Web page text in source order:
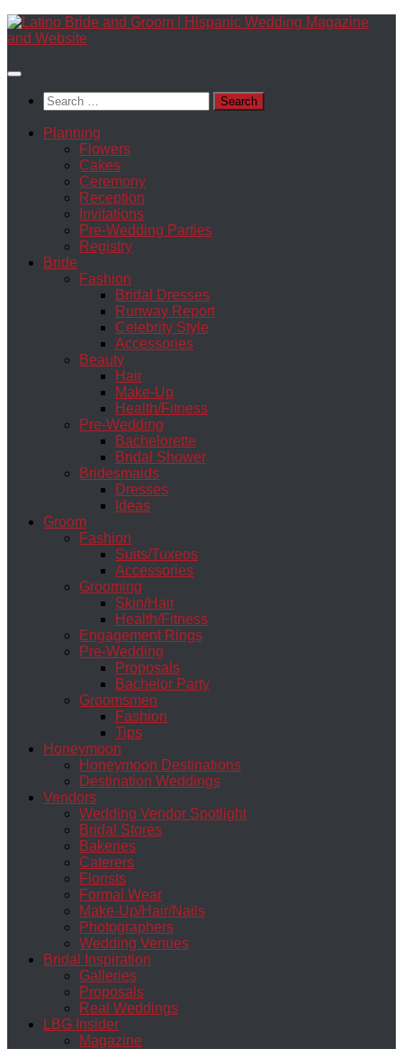
Skip
to
Search
for:
Planning
Flowers
Cakes
Ceremony
Reception
Invitations
Pre-Wedding Parties
Registry
Bride
Fashion
Bridal Dresses
Runway Report
Celebrity Style
Accessories
Beauty
Hair
Make-Up
Health/Fitness
Pre-Wedding
Bachelorette
Bridal Shower
Bridesmaids
Dresses
Ideas
Groom
Fashion
Suits/Tuxeos
Accessories
Grooming
Skin/Hair
Health/Fitness
Engagement Rings
Pre-Wedding
Proposals
Bachelor Party
Groomsmen
Fashion
Tips
Honeymoon
Honeymoon Destinations
Destination Weddings
Vendors
Wedding Vendor Spotlight
Bridal Stores
Bakeries
Caterers
Florists
Formal Wear
Make-Up/Hair/Nails
Photographers
Wedding Venues
Bridal Inspiration
Galleries
Proposals
Real Weddings
LBG Insider
Magazine